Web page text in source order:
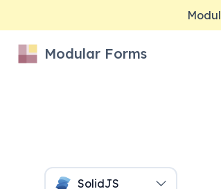
Modular Forms
SolidJS